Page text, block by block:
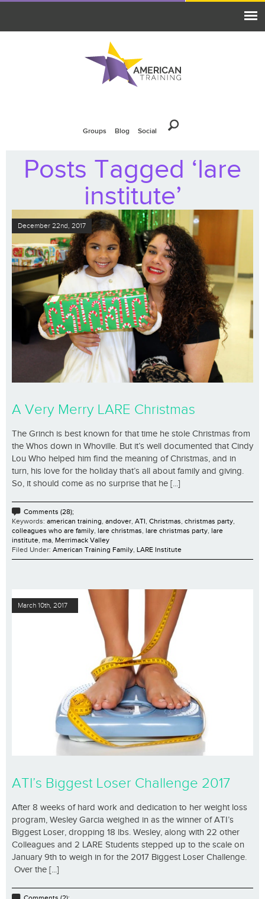
Groups Blog Social
Posts Tagged ‘lare
institute’
December 22nd, 2017
A Very Merry LARE Christmas
The Grinch is best known for that time he stole Christmas from
the Whos down in Whoville. But it’s well documented that Cindy
Lou Who helped him find the meaning of Christmas, and in
turn, his love for the holiday that’s all about family and giving.
So, it should come as no surprise that he [...]
Comments (28);
Keywords: american training, andover, ATI, Christmas, christmas party,
colleagues who are family, lare christmas, lare christmas party, lare
institute, ma, Merrimack Valley
Filed Under: American Training Family, LARE Institute
March 10th, 2017
ATI’s Biggest Loser Challenge 2017
After 8 weeks of hard work and dedication to her weight loss
program, Wesley Garcia weighed in as the winner of ATI’s
Biggest Loser, dropping 18 lbs. Wesley, along with 22 other
Colleagues and 2 LARE Students stepped up to the scale on
January 9th to weigh in for the 2017 Biggest Loser Challenge.
Over the [...]